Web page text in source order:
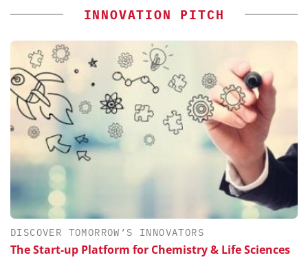
INNOVATION PITCH
DISCOVER TOMORROW’S INNOVATORS
The Start-up Platform for Chemistry & Life Sciences